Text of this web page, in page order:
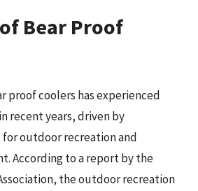
Bear Proof
proof coolers has experienced
recent years, driven by
for outdoor recreation and
According to a report by the
the outdoor recreation